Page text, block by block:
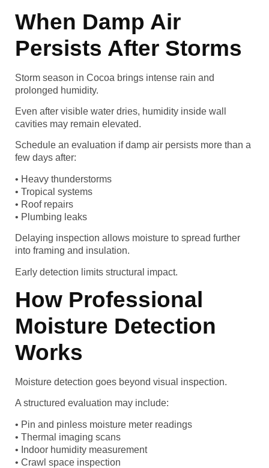
When Damp Air
Persists After Storms
Storm season in Cocoa brings intense rain and
prolonged humidity.
Even after visible water dries, humidity inside wall
cavities may remain elevated.
Schedule an evaluation if damp air persists more than a
few days after:
• Heavy thunderstorms
• Tropical systems
• Roof repairs
• Plumbing leaks
Delaying inspection allows moisture to spread further
into framing and insulation.
Early detection limits structural impact.
How Professional
Moisture Detection
Works
Moisture detection goes beyond visual inspection.
A structured evaluation may include:
• Pin and pinless moisture meter readings
• Thermal imaging scans
• Indoor humidity measurement
• Crawl space inspection